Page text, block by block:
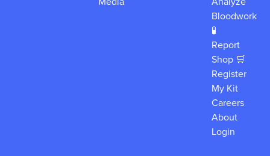
Bloodwork
🧪
Report
Shop 🛒
Register
My Kit
Careers
About
Login